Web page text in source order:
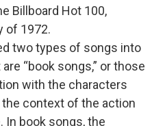
Billboard Hot 100,
of 1972.
two types of songs into
“book songs,” or those
with the characters
context of the action
In book songs, the